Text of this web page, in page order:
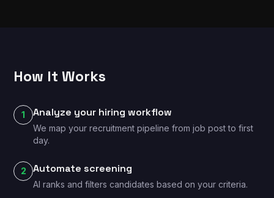
How It Works
1 Analyze your hiring workflow
We map your recruitment pipeline from job post to first
day.
2 Automate screening
AI ranks and filters candidates based on your criteria.